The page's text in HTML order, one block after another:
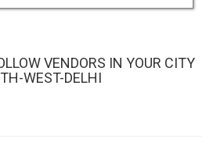
VENDORS IN YOUR CITY
WEST-DELHI